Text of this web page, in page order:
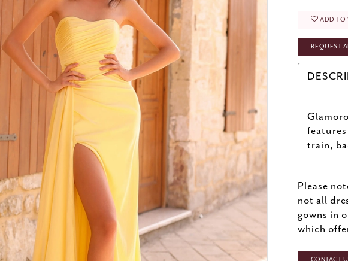
ADD TO
REQUEST
features
train,
Please
not all
gowns in
which